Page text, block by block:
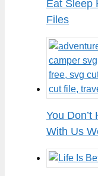
Eat Sleep
Files
You Don’t
With Us